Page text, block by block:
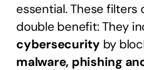
essential. These filters
double benefit: They
cybersecurity by
malware, phishing